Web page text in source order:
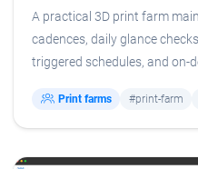
A practical 3D print farm
cadences, daily glance
triggered schedules, and on-
Print farms #print-farm